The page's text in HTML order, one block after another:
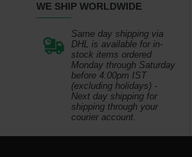
WE SHIP WORLDWIDE
Same day shipping via
DHL is available for in-
stock items ordered
Monday through Saturday
before 4:00pm IST
(excluding holidays) -
Next day shipping for
shipping through your
courier account.